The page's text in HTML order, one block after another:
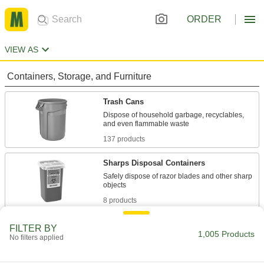
ORDER
VIEW AS
Containers, Storage, and Furniture
Trash Cans
Dispose of household garbage, recyclables,
137 products
Sharps Disposal Containers
Safely dispose of razor blades and other sharp
8 products
Everything from household garbage bags to
172 products
FILTER BY
No filters applied 1,005 Products